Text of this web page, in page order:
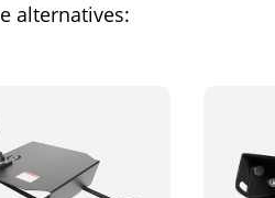
alternatives: